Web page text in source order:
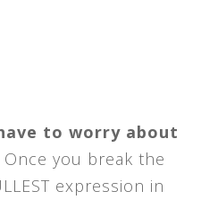
to worry about
Once you break the
expression in